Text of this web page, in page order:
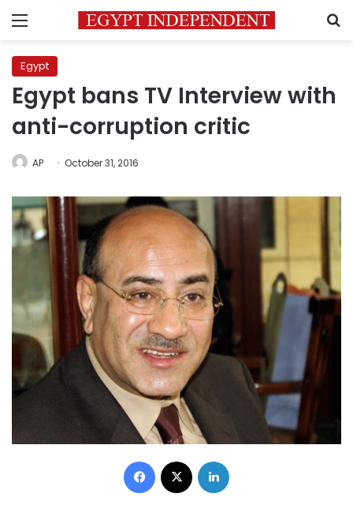
Menu
Egypt
Egypt bans TV Interview with
anti-corruption critic
AP October 31, 2016
Facebook